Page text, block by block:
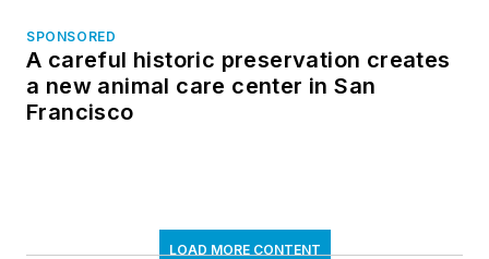
SPONSORED
A careful historic preservation creates
a new animal care center in San
Francisco
LOAD MORE CONTENT